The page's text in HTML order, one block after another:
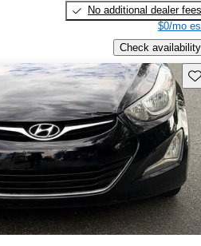
No additional dealer fees
$0/mo
Check availability